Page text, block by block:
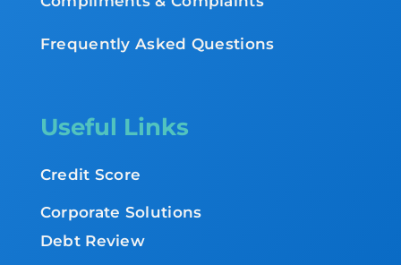
Frequently Asked Questions
Useful Links
Credit Score
Corporate Solutions
Debt Review